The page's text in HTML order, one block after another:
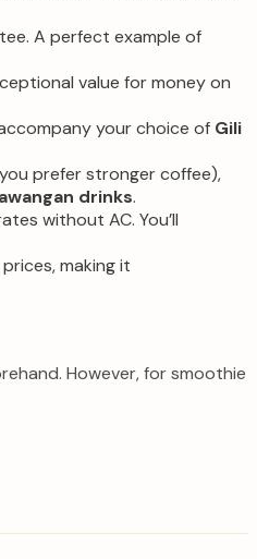
A perfect example of
value for money on
your choice of Gili
prefer stronger coffee),
drinks.
without AC. You’ll
making it
However, for smoothie